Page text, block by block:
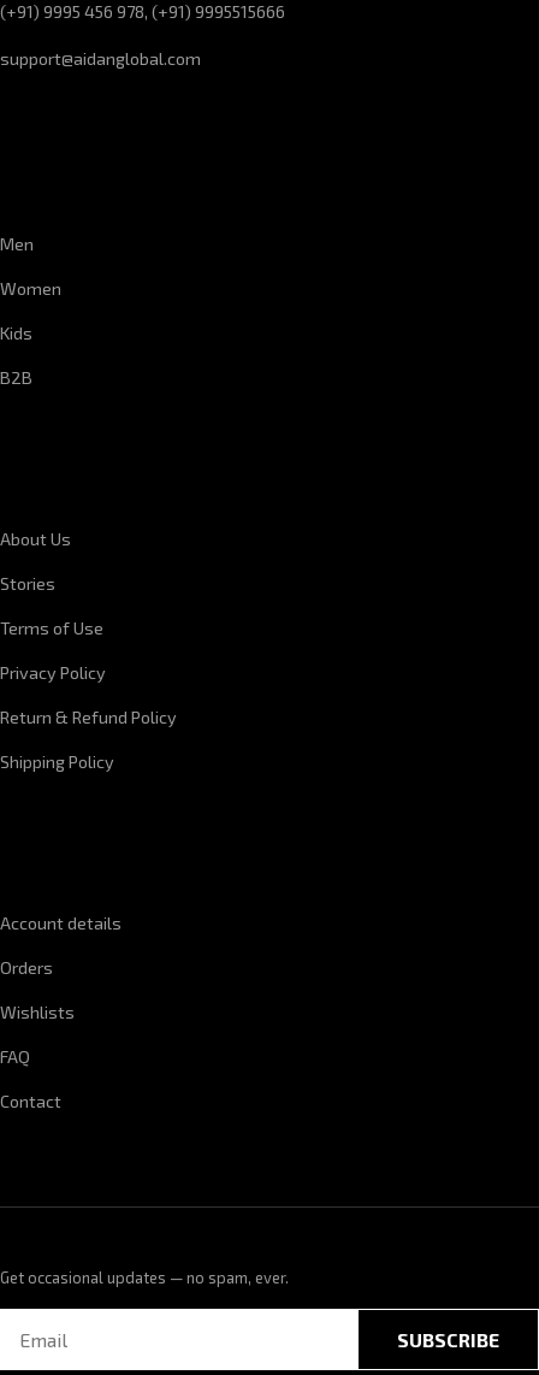
(+91) 9995 456 978, (+91) 9995515666
support@aidanglobal.com
Men
Women
Kids
B2B
About Us
Stories
Terms of Use
Privacy Policy
Return & Refund Policy
Shipping Policy
Account details
Orders
Wishlists
FAQ
Contact
Get occasional updates — no spam, ever.
SUBSCRIBE